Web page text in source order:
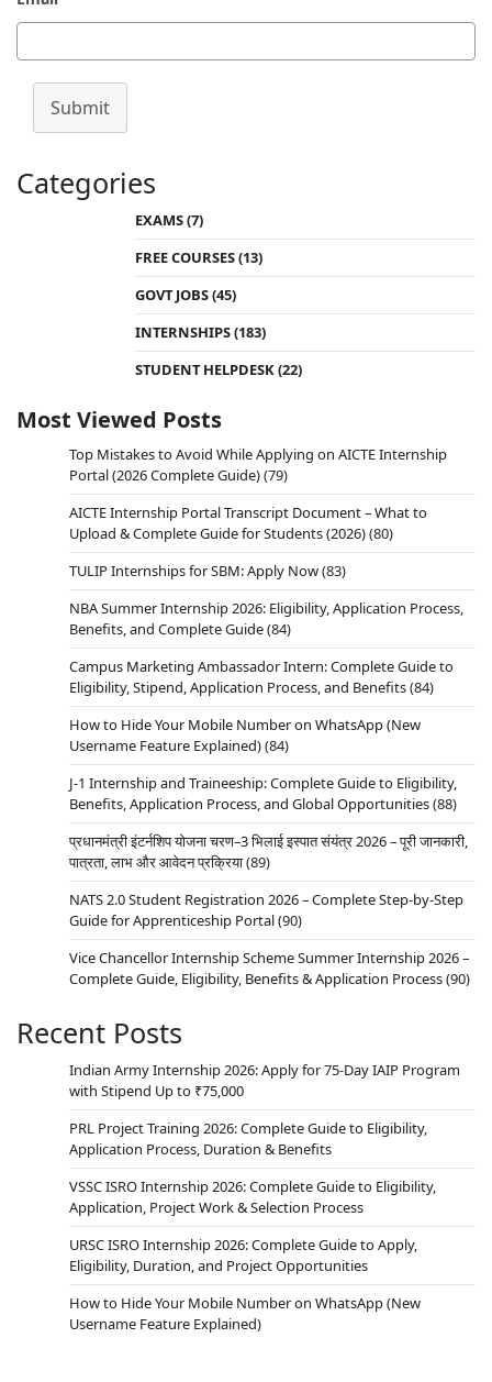
Submit
Categories
EXAMS(7)
FREE COURSES(13)
GOVT JOBS(45)
INTERNSHIPS(183)
STUDENT HELPDESK(22)
Most Viewed Posts
Top Mistakes to Avoid While Applying on AICTE Internship
Portal (2026 Complete Guide)(79)
AICTE Internship Portal Transcript Document – What to
Upload & Complete Guide for Students (2026)(80)
TULIP Internships for SBM: Apply Now(83)
NBA Summer Internship 2026: Eligibility, Application Process,
Benefits, and Complete Guide(84)
Campus Marketing Ambassador Intern: Complete Guide to
Eligibility, Stipend, Application Process, and Benefits(84)
How to Hide Your Mobile Number on WhatsApp (New
Username Feature Explained)(84)
J-1 Internship and Traineeship: Complete Guide to Eligibility,
Benefits, Application Process, and Global Opportunities(88)
प्रधानमंत्री इंटर्नशिप योजना चरण–3 भिलाई इस्पात संयंत्र 2026 – पूरी जानकारी,
पात्रता, लाभ और आवेदन प्रक्रिया(89)
NATS 2.0 Student Registration 2026 – Complete Step-by-Step
Guide for Apprenticeship Portal(90)
Vice Chancellor Internship Scheme Summer Internship 2026 –
Complete Guide, Eligibility, Benefits & Application Process(90)
Recent Posts
Indian Army Internship 2026: Apply for 75-Day IAIP Program
with Stipend Up to ₹75,000
PRL Project Training 2026: Complete Guide to Eligibility,
Application Process, Duration & Benefits
VSSC ISRO Internship 2026: Complete Guide to Eligibility,
Application, Project Work & Selection Process
URSC ISRO Internship 2026: Complete Guide to Apply,
Eligibility, Duration, and Project Opportunities
How to Hide Your Mobile Number on WhatsApp (New
Username Feature Explained)